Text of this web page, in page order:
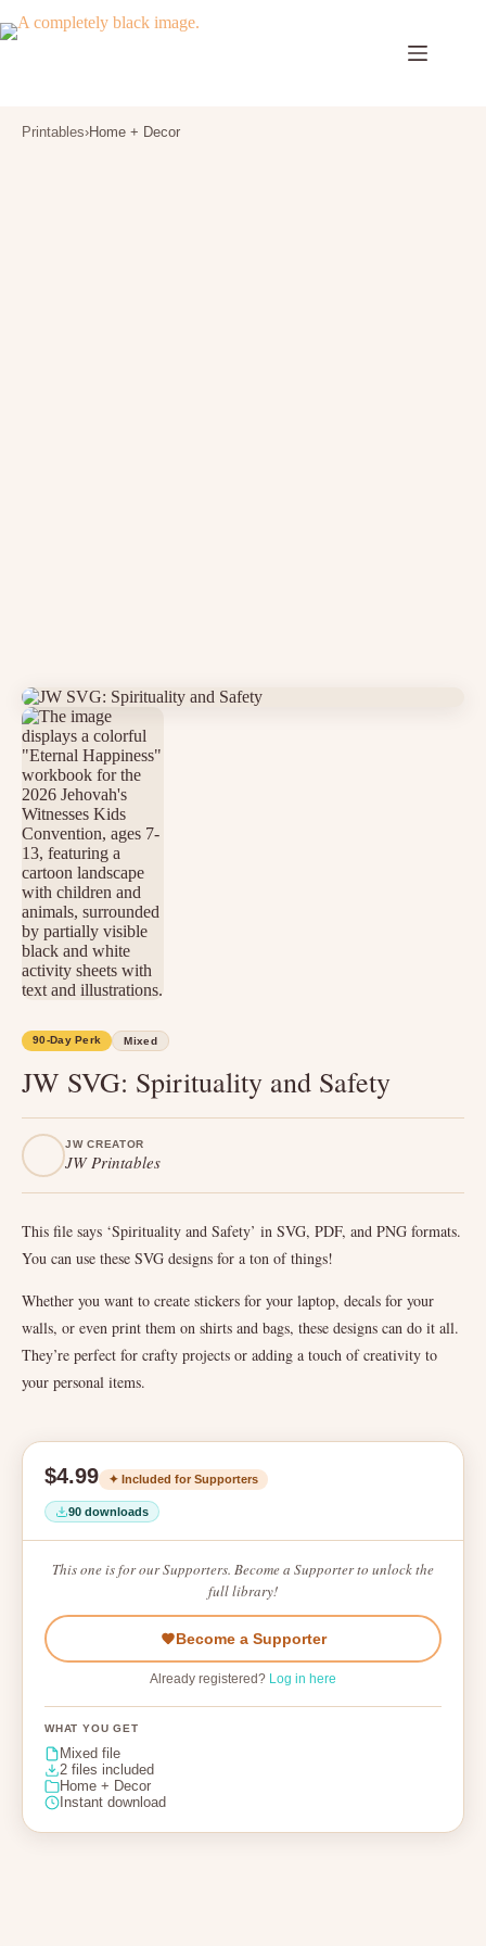
to
Printables›Home + Decor
90-Day Perk Mixed
JW SVG: Spirituality and Safety
JW CREATOR
JW Printables
This file says ‘Spirituality and Safety’ in SVG, PDF, and PNG formats.
You can use these SVG designs for a ton of things!
Whether you want to create stickers for your laptop, decals for your
walls, or even print them on shirts and bags, these designs can do it all.
They’re perfect for crafty projects or adding a touch of creativity to
your personal items.
$4.99 ✦ Included for Supporters
90 downloads
This one is for our Supporters. Become a Supporter to unlock the
full library!
Become a Supporter
Already registered? Log in here
WHAT YOU GET
Mixed file
2 files included
Home + Decor
Instant download